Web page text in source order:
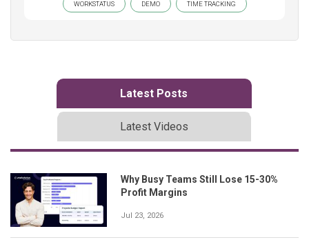
WORKSTATUS DEMO TIME TRACKING
Latest Posts
Latest Videos
Why Busy Teams Still Lose 15-30%
Profit Margins
Jul 23, 2026